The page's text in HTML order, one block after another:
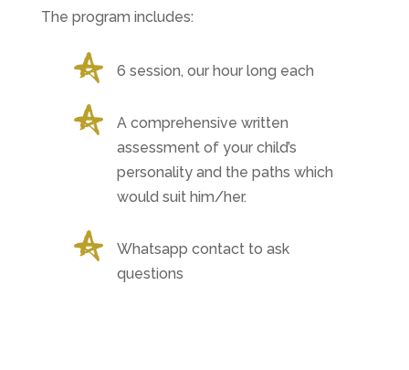
The program includes:
6 session, our hour long each
A comprehensive written
assessment of your child’s
personality and the paths which
would suit him/her.
Whatsapp contact to ask
questions